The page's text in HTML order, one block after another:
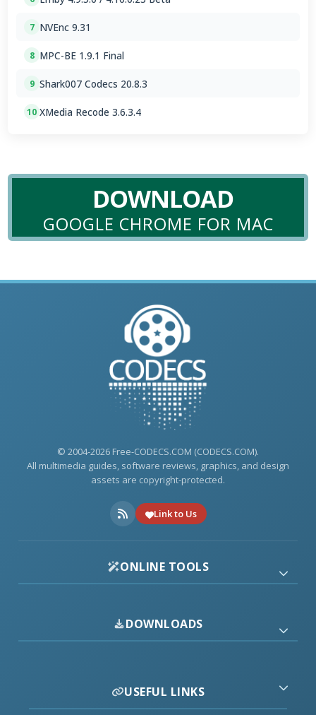
7 NVEnc 9.31
8 MPC-BE 1.9.1 Final
9 Shark007 Codecs 20.8.3
10 XMedia Recode 3.6.3.4
DOWNLOAD
GOOGLE CHROME FOR MAC
© 2004-2026 Free-CODECS.COM (CODECS.COM).
All multimedia guides, software reviews, graphics, and design
assets are copyright-protected.
Link to Us
ONLINE TOOLS
DOWNLOADS
USEFUL LINKS